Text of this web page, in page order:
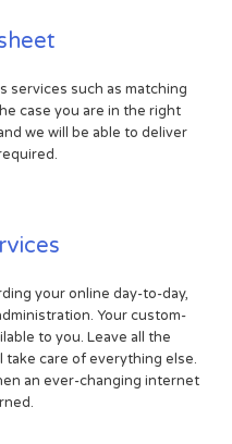
services such as matching
case you are in the right
we will be able to deliver
your online day-to-day,
Your custom-
to you. Leave all the
take care of everything else.
an ever-changing internet